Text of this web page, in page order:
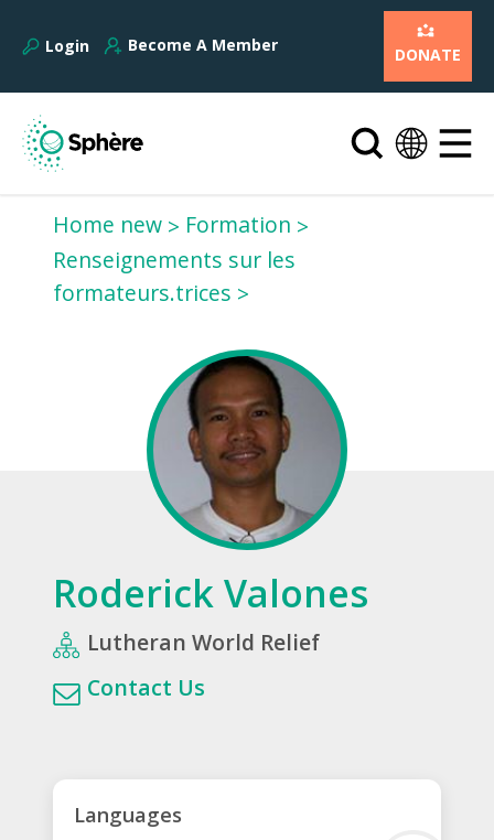
Login Become A Member DONATE
Home new
Formation
Renseignements sur les
formateurs.trices
Roderick Valones
Lutheran World Relief
Contact Us
Languages